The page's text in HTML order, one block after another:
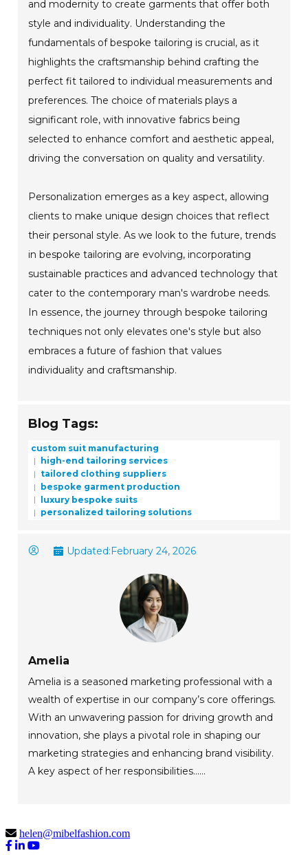
and modernity to create garments that offer both
style and individuality. Understanding the
fundamentals of bespoke tailoring is crucial, as it
highlights the craftsmanship behind crafting the
perfect fit tailored to individual measurements and
preferences. The choice of materials plays a
significant role, with innovative fabrics being
selected to enhance comfort and aesthetic appeal,
driving the conversation on quality and versatility.
Personalization emerges as a key aspect, allowing
clients to make unique design choices that reflect
their personal style. As we look to the future, trends
in bespoke tailoring are evolving, incorporating
sustainable practices and advanced technology that
cater to the contemporary man's wardrobe needs.
In essence, the journey through bespoke tailoring
techniques not only elevates one's style but also
embraces a future of fashion that values
individuality and craftsmanship.
Blog Tags:
custom suit manufacturing
high-end tailoring services
tailored clothing suppliers
bespoke garment production
luxury bespoke suits
personalized tailoring solutions
Updated:February 24, 2026
Amelia
Amelia is a seasoned marketing professional with a
wealth of expertise in our company’s core offerings.
With an unwavering passion for driving growth and
innovation, she plays a pivotal role in shaping our
marketing strategies and enhancing brand visibility.
A key aspect of her responsibilities......
helen@mibelfashion.com